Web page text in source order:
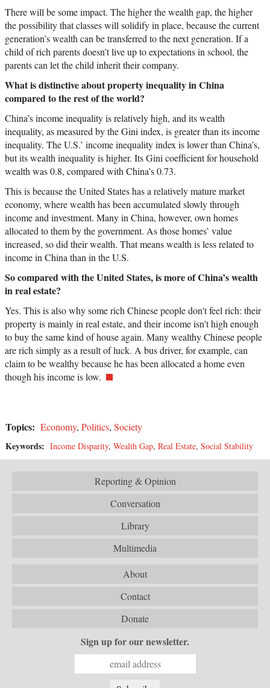
There will be some impact. The higher the wealth gap, the higher
the possibility that classes will solidify in place, because the current
generation’s wealth can be transferred to the next generation. If a
child of rich parents doesn’t live up to expectations in school, the
parents can let the child inherit their company.
What is distinctive about property inequality in China
compared to the rest of the world?
China’s income inequality is relatively high, and its wealth
inequality, as measured by the Gini index, is greater than its income
inequality. The U.S.’ income inequality index is lower than China’s,
but its wealth inequality is higher. Its Gini coefficient for household
wealth was 0.8, compared with China’s 0.73.
This is because the United States has a relatively mature market
economy, where wealth has been accumulated slowly through
income and investment. Many in China, however, own homes
allocated to them by the government. As those homes’ value
increased, so did their wealth. That means wealth is less related to
income in China than in the U.S.
So compared with the United States, is more of China’s wealth
in real estate?
Yes. This is also why some rich Chinese people don't feel rich: their
property is mainly in real estate, and their income isn't high enough
to buy the same kind of house again. Many wealthy Chinese people
are rich simply as a result of luck. A bus driver, for example, can
claim to be wealthy because he has been allocated a home even
though his income is low.
Topics: Economy, Politics, Society
Keywords: Income Disparity, Wealth Gap, Real Estate, Social Stability
Reporting & Opinion
Conversation
Library
Multimedia
About
Contact
Donate
Sign up for our newsletter.